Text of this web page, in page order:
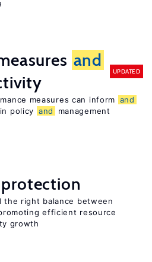
and
UPDATED
measures can inform and
policy and management
protection
the right balance between
efficient resource
growth